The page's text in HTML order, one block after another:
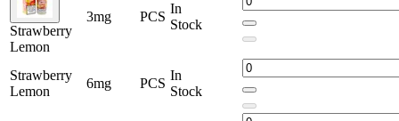
Strawberry
Lemon
3mg PCS
In
Stock
Strawberry
Lemon
6mg PCS
In
Stock